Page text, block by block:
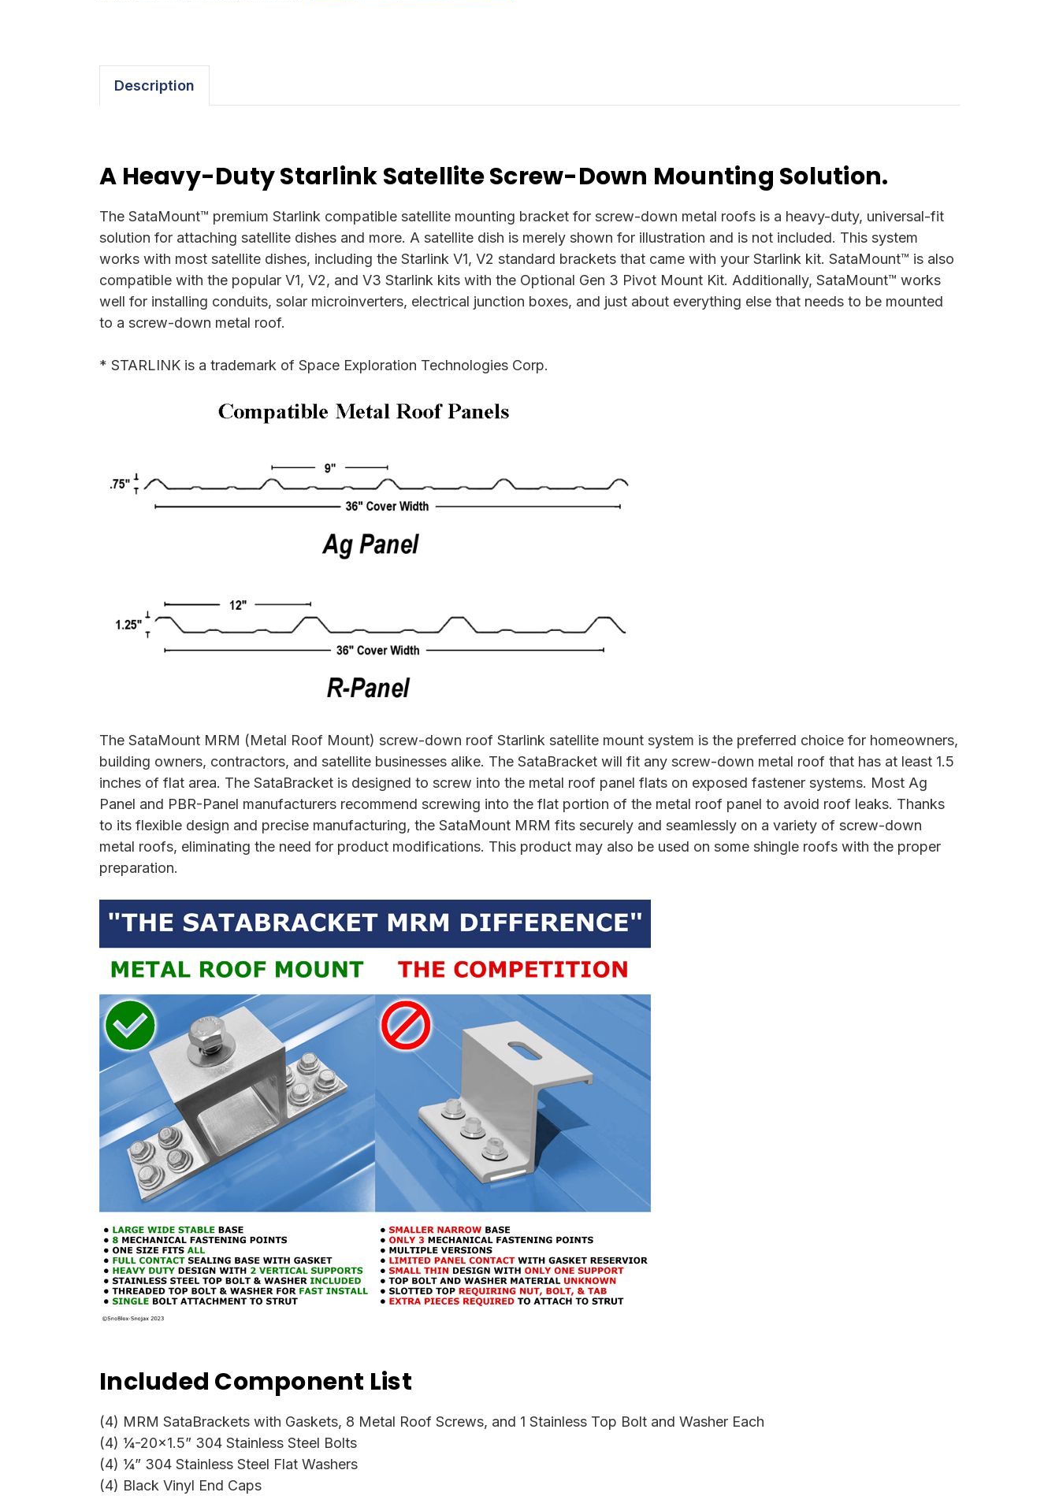
Description
A Heavy-Duty Starlink Satellite Screw-Down Mounting Solution.
The SataMount™ premium Starlink compatible satellite mounting bracket for screw-down metal roofs is a heavy-duty, universal-fit
solution for attaching satellite dishes and more. A satellite dish is merely shown for illustration and is not included. This system
works with most satellite dishes, including the Starlink V1, V2 standard brackets that came with your Starlink kit. SataMount™ is also
compatible with the popular V1, V2, and V3 Starlink kits with the Optional Gen 3 Pivot Mount Kit. Additionally, SataMount™ works
well for installing conduits, solar microinverters, electrical junction boxes, and just about everything else that needs to be mounted
to a screw-down metal roof.
* STARLINK is a trademark of Space Exploration Technologies Corp.
The SataMount MRM (Metal Roof Mount) screw-down roof Starlink satellite mount system is the preferred choice for homeowners,
building owners, contractors, and satellite businesses alike. The SataBracket will fit any screw-down metal roof that has at least 1.5
inches of flat area. The SataBracket is designed to screw into the metal roof panel flats on exposed fastener systems. Most Ag
Panel and PBR-Panel manufacturers recommend screwing into the flat portion of the metal roof panel to avoid roof leaks. Thanks
to its flexible design and precise manufacturing, the SataMount MRM fits securely and seamlessly on a variety of screw-down
metal roofs, eliminating the need for product modifications. This product may also be used on some shingle roofs with the proper
preparation.
Included Component List
(4) MRM SataBrackets with Gaskets, 8 Metal Roof Screws, and 1 Stainless Top Bolt and Washer Each
(4) ¼-20x1.5” 304 Stainless Steel Bolts
(4) ¼” 304 Stainless Steel Flat Washers
(4) Black Vinyl End Caps